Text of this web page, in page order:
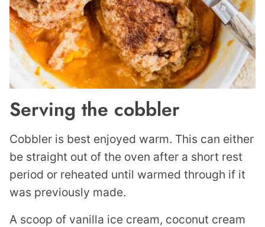
Serving the cobbler
Cobbler is best enjoyed warm. This can either
be straight out of the oven after a short rest
period or reheated until warmed through if it
was previously made.
A scoop of vanilla ice cream, coconut cream